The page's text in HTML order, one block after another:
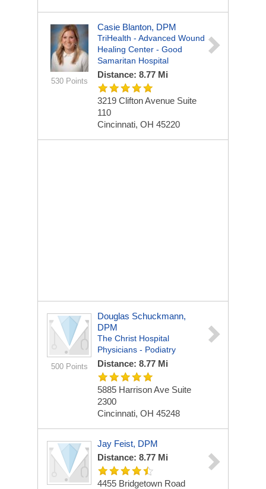
530 Points
Casie Blanton, DPM
TriHealth - Advanced Wound
Healing Center - Good
Samaritan Hospital
Distance: 8.77 Mi
3219 Clifton Avenue Suite
110
Cincinnati, OH 45220
500 Points
Douglas Schuckmann,
DPM
The Christ Hospital
Physicians - Podiatry
Distance: 8.77 Mi
5885 Harrison Ave Suite
2300
Cincinnati, OH 45248
Jay Feist, DPM
Distance: 8.77 Mi
4455 Bridgetown Road